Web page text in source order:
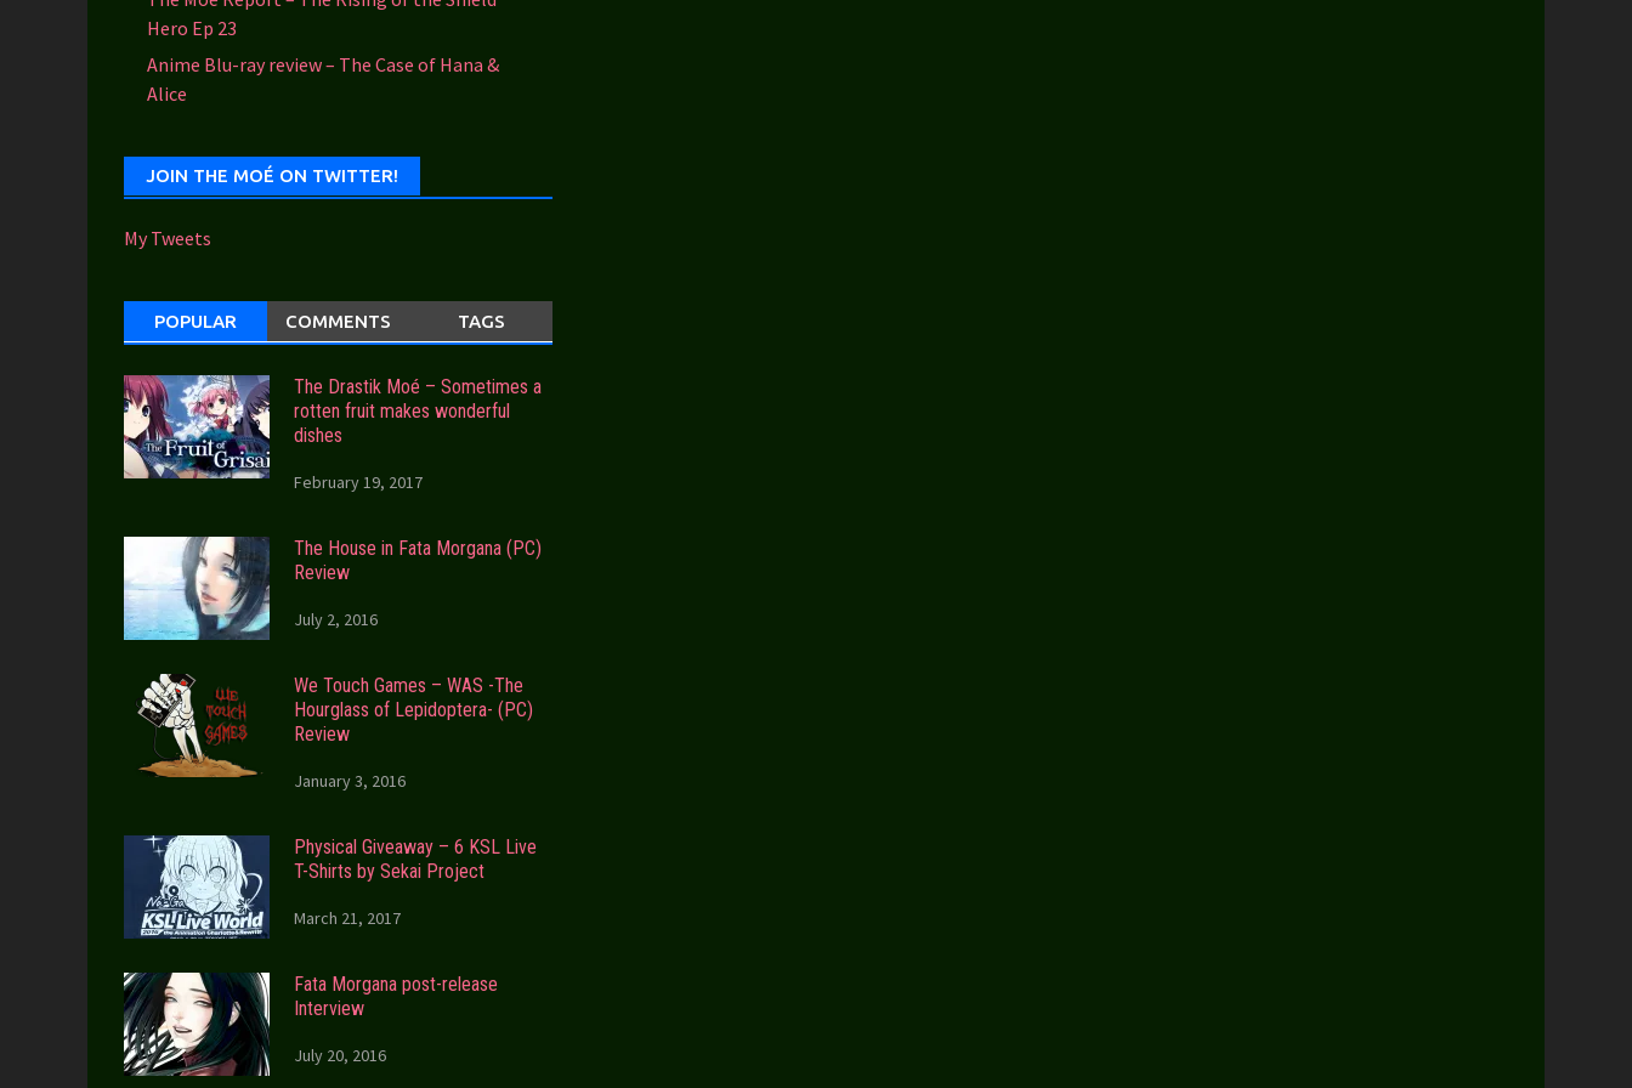
Hero Ep 23
Anime Blu-ray review – The Case of Hana &
Alice
JOIN THE MOÉ ON TWITTER!
My Tweets
POPULAR COMMENTS TAGS
The Drastik Moé – Sometimes a
rotten fruit makes wonderful
dishes
February 19, 2017
The House in Fata Morgana (PC)
Review
July 2, 2016
We Touch Games – WAS -The
Hourglass of Lepidoptera- (PC)
Review
January 3, 2016
Physical Giveaway – 6 KSL Live
T-Shirts by Sekai Project
March 21, 2017
Fata Morgana post-release
Interview
July 20, 2016